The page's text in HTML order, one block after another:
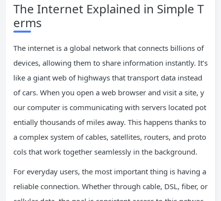
The Internet Explained in Simple T
erms
The internet is a global network that connects billions of
devices, allowing them to share information instantly. It’s
like a giant web of highways that transport data instead
of cars. When you open a web browser and visit a site, y
our computer is communicating with servers located pot
entially thousands of miles away. This happens thanks to
a complex system of cables, satellites, routers, and proto
cols that work together seamlessly in the background.
For everyday users, the most important thing is having a
reliable connection. Whether through cable, DSL, fiber, or